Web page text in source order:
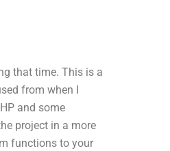
that time. This is a
from when I
and some
project in a more
functions to your